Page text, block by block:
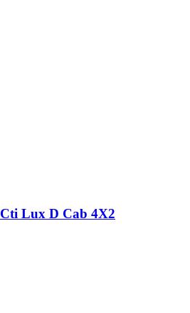
Lux D Cab 4X2